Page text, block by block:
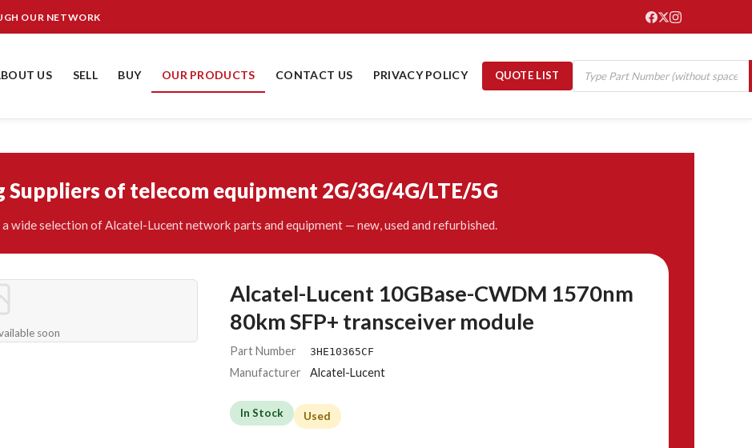
OUR NETWORK
US SELL BUY OUR PRODUCTS CONTACT US PRIVACY POLICY QUOTE LIST
Suppliers of telecom equipment 2G/3G/4G/LTE/5G
wide selection of Alcatel-Lucent network parts and equipment — new, used and refurbished.
soon
Alcatel-Lucent 10GBase-CWDM 1570nm
80km SFP+ transceiver module
Part Number 3HE10365CF
Manufacturer Alcatel-Lucent
In Stock Used